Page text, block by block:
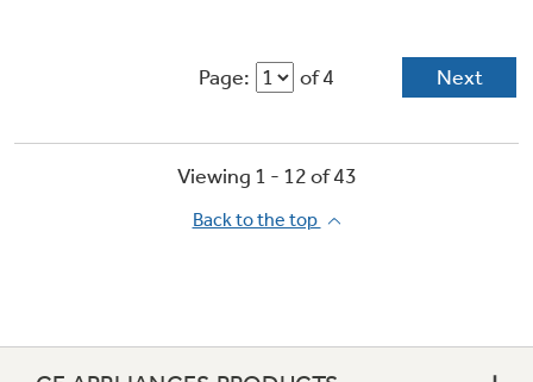
Page: of 4 Next
Viewing 1 - 12of43
Back to the top